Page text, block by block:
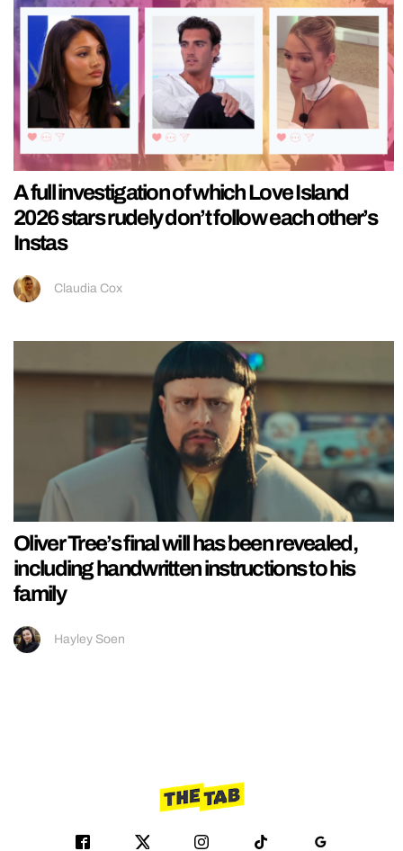
A full investigation of which Love Island
2026 stars rudely don’t follow each other’s
Instas
Claudia Cox
Oliver Tree’s final will has been revealed,
including handwritten instructions to his
family
Hayley Soen